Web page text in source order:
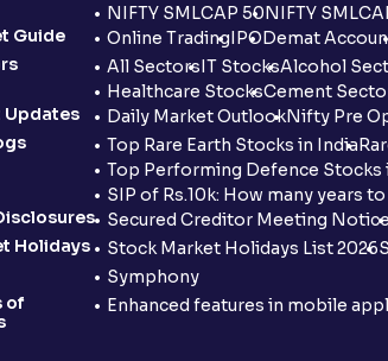
NIFTY SMLCAP 50NIFTY
Guide
Online TradingIPODemat
All SectorsIT StocksAlcohol
Healthcare StocksCement
Updates
Daily Market OutlookNifty Pre
Top Rare Earth Stocks in India
Top Performing Defence Stocks
SIP of Rs.10k: How many years
Secured Creditor Meeting Notice
Holidays
Stock Market Holidays List 2026
Symphony
of
Enhanced features in mobile